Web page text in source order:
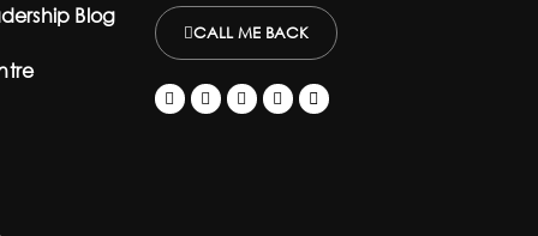
Blog
CALL ME BACK